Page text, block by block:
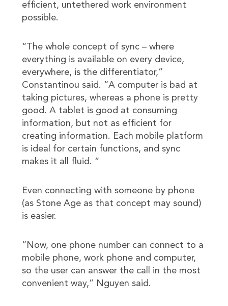
efficient, untethered work environment
possible.
“The whole concept of sync – where
everything is available on every device,
everywhere, is the differentiator,”
Constantinou said. “A computer is bad at
taking pictures, whereas a phone is pretty
good. A tablet is good at consuming
information, but not as efficient for
creating information. Each mobile platform
is ideal for certain functions, and sync
makes it all fluid. “
Even connecting with someone by phone
(as Stone Age as that concept may sound)
is easier.
“Now, one phone number can connect to a
mobile phone, work phone and computer,
so the user can answer the call in the most
convenient way,” Nguyen said.